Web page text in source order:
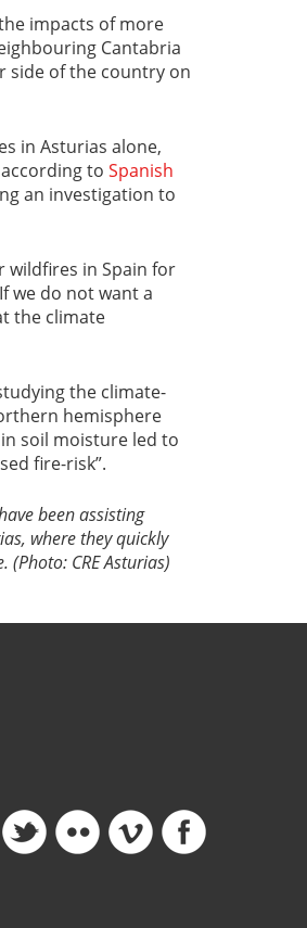
impacts of more
Cantabria
side of the country on
in Asturias alone,
to Spanish
an investigation to
wildfires in Spain for
we do not want a
the climate
the climate-
hemisphere
soil moisture led to
fire-risk”.
been assisting
where they quickly
(Photo: CRE Asturias)